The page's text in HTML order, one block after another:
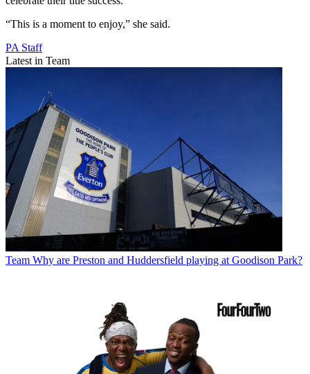
“This is a moment to enjoy,” she said.
PA Staff
Latest in Team
Team Why are Preston and Huddersfield playing at Goodison Park?